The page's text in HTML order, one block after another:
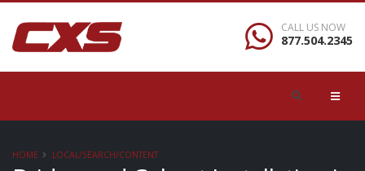
CALL US NOW
877.504.2345
HOME LOCAL/SEARCH/CONTENT